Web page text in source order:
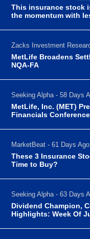
This insurance stock
the momentum with
Zacks Investment
MetLife Broadens
NQA-FA
Seeking Alpha - 58 Days
MetLife, Inc. (MET)
Financials
MarketBeat - 61 Days Ago
These 3 Insurance
Time to Buy?
Seeking Alpha - 63 Days
Dividend Champion,
Highlights: Week Of